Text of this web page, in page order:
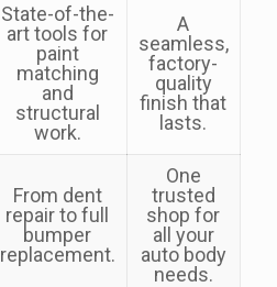
State-of-the-
art tools for
paint
matching
and
structural
work.
A
seamless,
factory-
quality
finish that
lasts.
From dent
repair to full
bumper
replacement.
One
trusted
shop for
all your
auto body
needs.